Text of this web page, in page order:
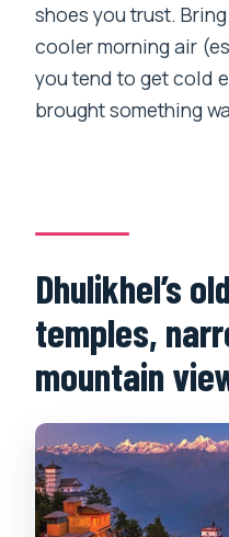
shoes you trust.
cooler morning air
you tend to get cold
brought something
Dhulikhel’s
temples,
mountain